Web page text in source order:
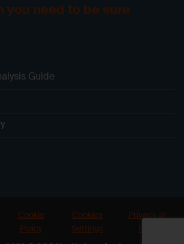
you need to be sure
Guide
Cookie
Policy
Cookies
Settings
Privacy at
SGS